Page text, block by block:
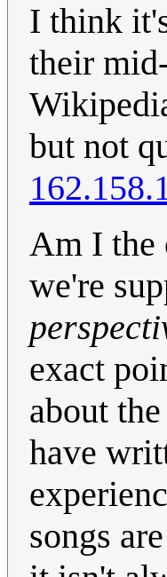
I think
their
but not
Am I the
we're
exact
about
have
songs are